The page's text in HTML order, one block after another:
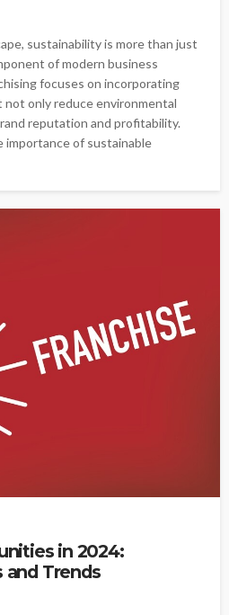
sustainability is more than just
of modern business
focuses on incorporating
only reduce environmental
reputation and profitability.
importance of sustainable
in 2024:
and Trends